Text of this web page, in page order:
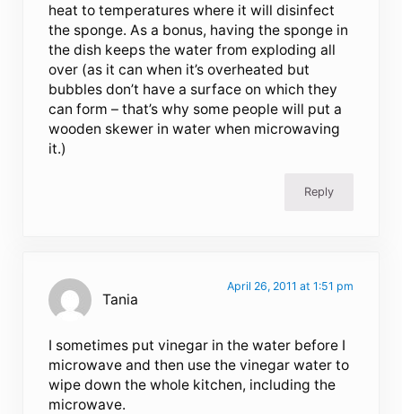
heat to temperatures where it will disinfect
the sponge. As a bonus, having the sponge in
the dish keeps the water from exploding all
over (as it can when it’s overheated but
bubbles don’t have a surface on which they
can form – that’s why some people will put a
wooden skewer in water when microwaving
it.)
Reply
Tania
April 26, 2011 at 1:51 pm
I sometimes put vinegar in the water before I
microwave and then use the vinegar water to
wipe down the whole kitchen, including the
microwave.